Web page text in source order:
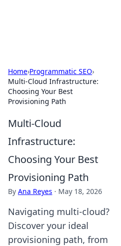
Home›Programmatic SEO›
Multi-Cloud Infrastructure:
Choosing Your Best
Provisioning Path
Multi-Cloud
Infrastructure:
Choosing Your Best
Provisioning Path
By Ana Reyes · May 18, 2026
Navigating multi-cloud?
Discover your ideal
provisioning path, from